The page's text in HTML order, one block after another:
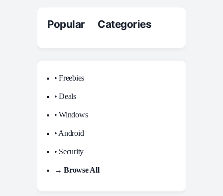
Popular Categories
• Freebies
• Deals
• Windows
• Android
• Security
→ Browse All